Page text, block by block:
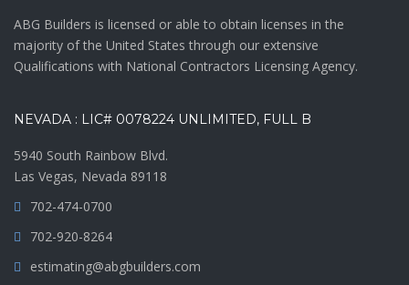
ABG Builders is licensed or able to obtain licenses in the
majority of the United States through our extensive
Qualifications with National Contractors Licensing Agency.
NEVADA : LIC# 0078224 UNLIMITED, FULL B
5940 South Rainbow Blvd.
Las Vegas, Nevada 89118
702-474-0700
702-920-8264
estimating@abgbuilders.com